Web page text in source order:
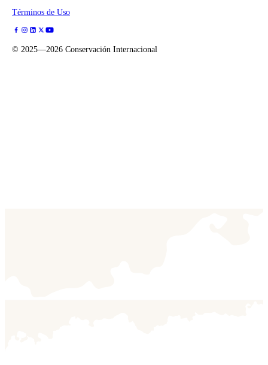
Términos de Uso
© 2025—2026 Conservación Internacional